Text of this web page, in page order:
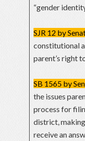
“gender
SJR 12 by
constitutional
parent’s right
SB 1565 by
the issues
process for
district,
receive an